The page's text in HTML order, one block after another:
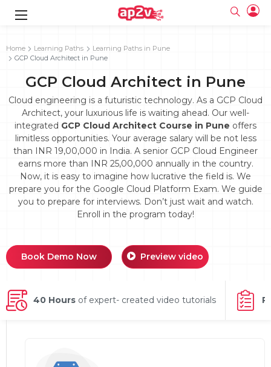
Training
Course
Training
with
Training
Training
Certification
Training
Online
Certification
Home Learning Paths
Learning Paths in Pune
GCP Cloud Architect in Pune
GCP Cloud Architect in Pune
Cloud engineering is a futuristic technology. As a GCP Cloud
Architect, your luxurious life is waiting ahead. Our well-
integrated GCP Cloud Architect Course in Pune offers
limitless opportunities. Your average salary will be not less
than INR 19,00,000 in India. A senior GCP Cloud Engineer
earns more than INR 25,00,000 annually in the country.
Now, it is easy to imagine how lucrative the field is. We
prepare you for the Google Cloud Platform Exam. We guide
you to prepare for interviews. Don’t just wait and watch.
Enroll in the program today!
Book Demo Now Preview video
40 Hours of expert- created video tutorials
Email
Password
Email and Password are case sensitive...
Forget Password
Sign up
Full name
Your email
Password
Must be grater 6 characters as long.
Can contain any letters a to z or A to Z.
Can contain some special characters eg(@,#,$,%,&,*,%).
Sign in